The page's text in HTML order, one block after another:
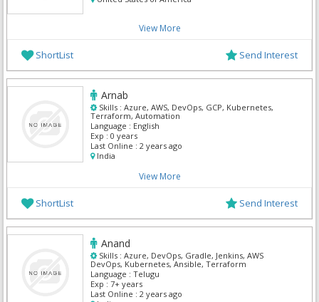
View More
ShortList Send Interest
Arnab
Skills : Azure, AWS, DevOps, GCP, Kubernetes,
Terraform, Automation
Language : English
Exp : 0 years
Last Online : 2 years ago
India
View More
ShortList Send Interest
Anand
Skills : Azure, DevOps, Gradle, Jenkins, AWS
DevOps, Kubernetes, Ansible, Terraform
Language : Telugu
Exp : 7+ years
Last Online : 2 years ago